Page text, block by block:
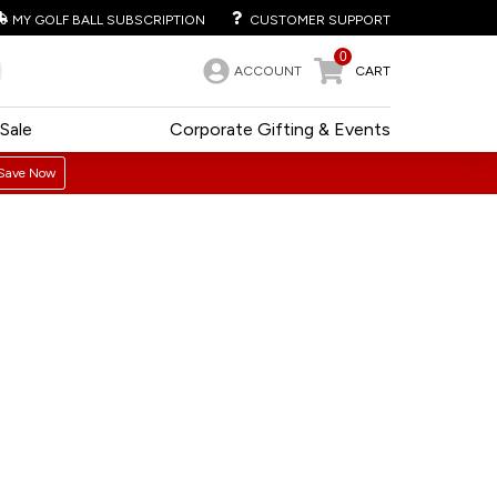
MY GOLF BALL SUBSCRIPTION CUSTOMER SUPPORT
ACCOUNT
0
CART
Corporate Gifting & Events
Sale
Now